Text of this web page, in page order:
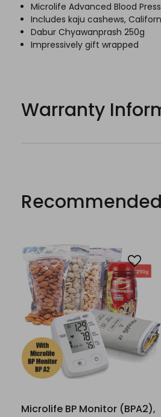
Microlife Advanced Blood
Includes kaju cashews,
Dabur Chyawanprash 250g
Impressively gift wrapped
Warranty
Microlife BP Monitor (BPA2),